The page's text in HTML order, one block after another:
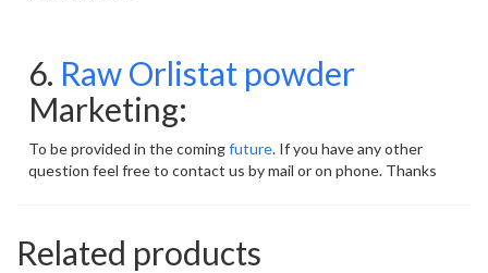
6. Raw Orlistat powder
Marketing:
To be provided in the comingfuture. If you have any other
question feel free to contact us by mail or on phone. Thanks
Related products